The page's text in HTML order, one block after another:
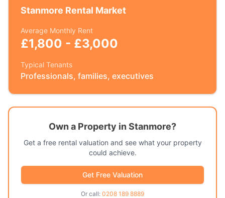
Stanmore Rental Market
Average Monthly Rent
£1,800 - £3,000
Typical Tenants
Professionals, families, executives
Own a Property in Stanmore?
Get a free rental valuation and see what your property
could achieve.
Get Free Valuation
Or call: 0208 189 8889